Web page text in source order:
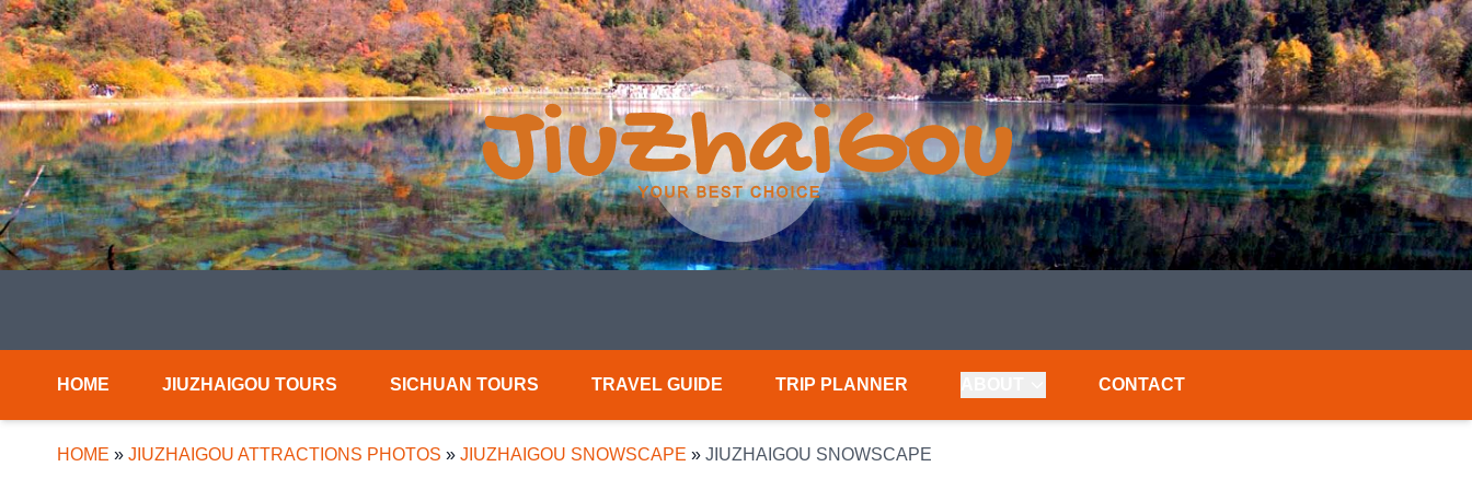
HOME JIUZHAIGOU TOURS SICHUAN TOURS TRAVEL GUIDE TRIP PLANNER CONTACT
HOME » JIUZHAIGOU ATTRACTIONS PHOTOS » JIUZHAIGOU SNOWSCAPE » JIUZHAIGOU SNOWSCAPE